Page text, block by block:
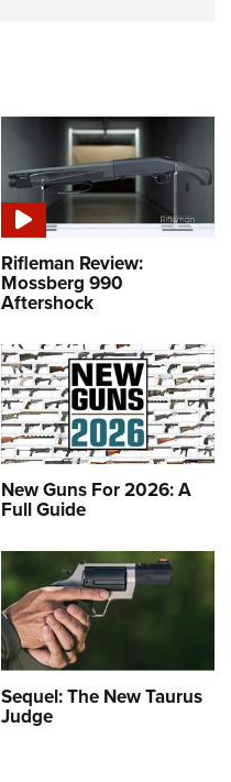
Rifleman Review:
Mossberg 990
Aftershock
New Guns For 2026: A
Full Guide
Sequel: The New Taurus
Judge